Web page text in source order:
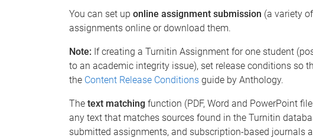
You can set up online assignment submission (a variety
assignments online or download them.
Note: If creating a Turnitin Assignment for one student
to an academic integrity issue), set release conditions so
the Content Release Conditions guide by Anthology.
The text matching function (PDF, Word and PowerPoint
any text that matches sources found in the Turnitin
submitted assignments, and subscription-based journals